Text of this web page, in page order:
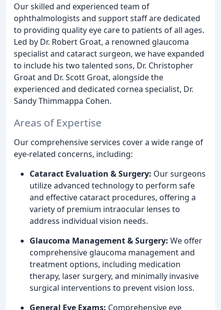
Our skilled and experienced team of
ophthalmologists and support staff are dedicated
to providing quality eye care to patients of all ages.
Led by Dr. Robert Groat, a renowned glaucoma
specialist and cataract surgeon, we have expanded
to include his two talented sons, Dr. Christopher
Groat and Dr. Scott Groat, alongside the
experienced and dedicated cornea specialist, Dr.
Sandy Thimmappa Cohen.
Areas of Expertise
Our comprehensive services cover a wide range of
eye-related concerns, including:
Cataract Evaluation & Surgery: Our surgeons
utilize advanced technology to perform safe
and effective cataract procedures, offering a
variety of premium intraocular lenses to
address individual vision needs.
Glaucoma Management & Surgery: We offer
comprehensive glaucoma management and
treatment options, including medication
therapy, laser surgery, and minimally invasive
surgical interventions to prevent vision loss.
General Eye Exams: Comprehensive eye